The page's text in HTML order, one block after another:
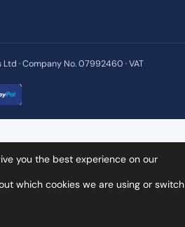
· Company No. 07992460 · VAT
you the best experience on our
which cookies we are using or switch